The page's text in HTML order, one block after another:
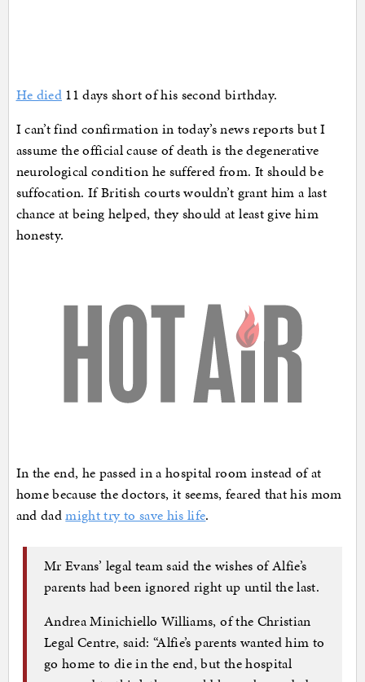
He died11 days short of his second birthday.
I can’t find confirmation in today’s news reports but I
assume the official cause of death is the degenerative
neurological condition he suffered from. It should be
suffocation. If British courts wouldn’t grant him a last
chance at being helped, they should at least give him
honesty.
In the end, he passed in a hospital room instead of at
home because the doctors, it seems, feared that his mom
and dadmight try to save his life.
Mr Evans’ legal team said the wishes of Alfie’s
parents had been ignored right up until the last.
Andrea Minichiello Williams, of the Christian
Legal Centre, said: “Alfie’s parents wanted him to
go home to die in the end, but the hospital